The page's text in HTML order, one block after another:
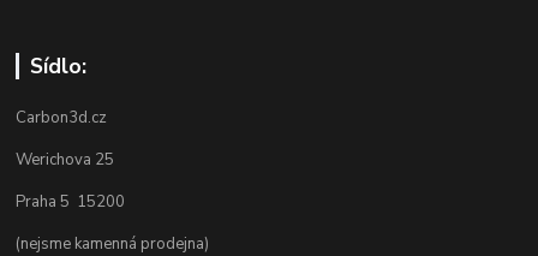
Sídlo:
Carbon3d.cz
Werichova 25
Praha 5 15200
(nejsme kamenná prodejna)